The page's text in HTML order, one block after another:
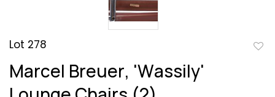
Lot 278
Marcel Breuer, 'Wassily'